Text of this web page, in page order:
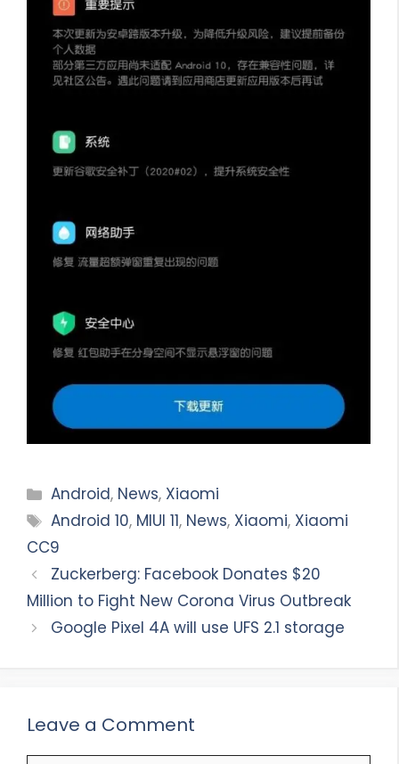
Categories
Android, News, Xiaomi
Tags
Android 10, MIUI 11, News, Xiaomi, Xiaomi
CC9
Zuckerberg: Facebook Donates $20
Million to Fight New Corona Virus Outbreak
Google Pixel 4A will use UFS 2.1 storage
Leave a Comment